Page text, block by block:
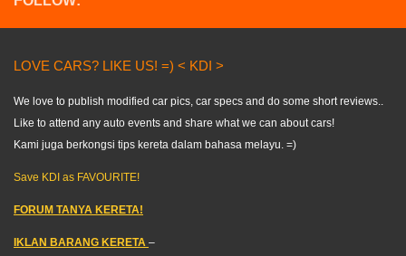
LOVE CARS? LIKE US! =) < KDI >
We love to publish modified car pics, car specs and do some short reviews..
Like to attend any auto events and share what we can about cars!
Kami juga berkongsi tips kereta dalam bahasa melayu. =)
Save KDI as FAVOURITE!
FORUM TANYA KERETA!
IKLAN BARANG KERETA –